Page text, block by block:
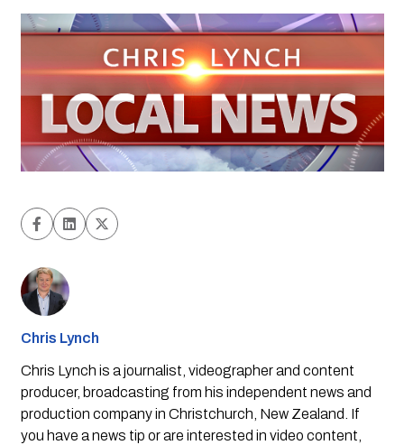
Chris Lynch
Chris Lynch is a journalist, videographer and content
producer, broadcasting from his independent news and
production company in Christchurch, New Zealand. If
you have a news tip or are interested in video content,